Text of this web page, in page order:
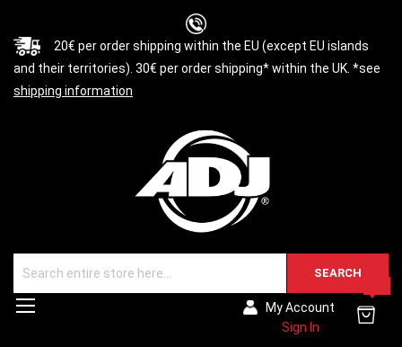
20€ per order shipping within the EU (except EU islands
and their territories). 30€ per order shipping* within the UK. *see
shipping information
SEARCH
My Account
Sign In